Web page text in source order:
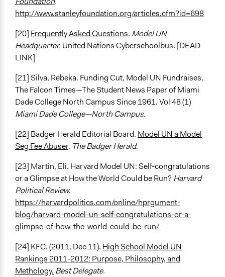
http://www.stanleyfoundation.org/articles.cfm?id=698
[20] Frequently Asked Questions. Model UN
Headquarter. United Nations Cyberschoolbus. [DEAD
LINK]
[21] Silva, Rebeka. Funding Cut, Model UN Fundraises.
The Falcon Times—The Student News Paper of Miami
Dade College North Campus Since 1961. Vol 48 (1)
Miami Dade College—North Campus.
[22] Badger Herald Editorial Board. Model UN a Model
Seg Fee Abuser. The Badger Herald.
[23] Martin, Eli. Harvard Model UN: Self-congratulations
or a Glimpse at How the World Could be Run?Harvard
Political Review.
https://harvardpolitics.com/online/hprgument-
blog/harvard-model-un-self-congratulations-or-a-
glimpse-of-how-the-world-could-be-run/
[24] KFC. (2011, Dec 11). High School Model UN
Rankings 2011-2012: Purpose, Philosophy, and
Methology. Best Delegate.